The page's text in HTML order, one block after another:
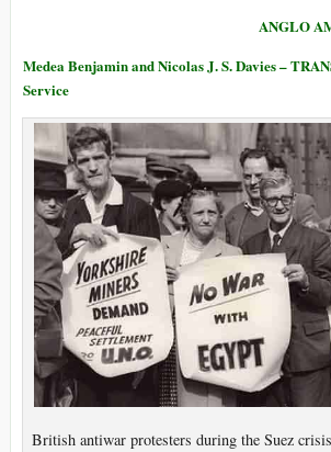
ANGLO
Medea Benjamin and Nicolas J. S. Davies –
Service
British antiwar protesters during the Suez